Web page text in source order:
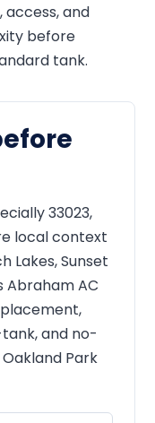
and
before
tank.
33023,
local context
Lakes, Sunset
Abraham AC
and no-
Park